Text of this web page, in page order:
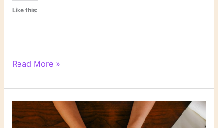
Like this:
WordPress
201:
Poetry
Class,
Day
Read More »